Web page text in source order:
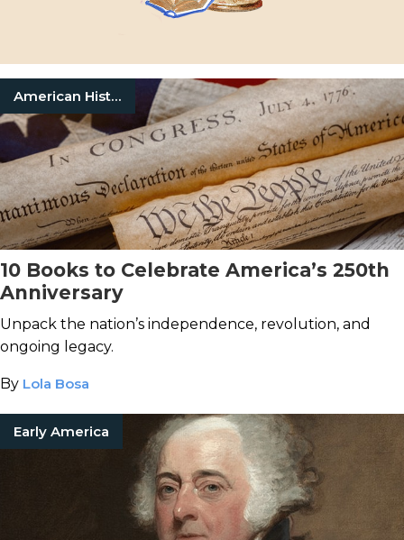
American History
10 Books to Celebrate America’s 250th
Anniversary
Unpack the nation’s independence, revolution, and
ongoing legacy.
By Lola Bosa
Early America